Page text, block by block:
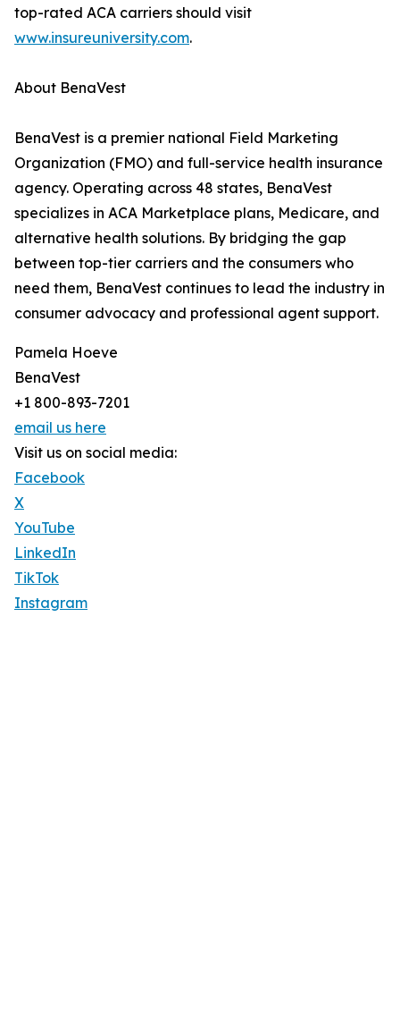
top-rated ACA carriers should visit
www.insureuniversity.com.
About BenaVest
BenaVest is a premier national Field Marketing
Organization (FMO) and full-service health insurance
agency. Operating across 48 states, BenaVest
specializes in ACA Marketplace plans, Medicare, and
alternative health solutions. By bridging the gap
between top-tier carriers and the consumers who
need them, BenaVest continues to lead the industry in
consumer advocacy and professional agent support.
Pamela Hoeve
BenaVest
+1 800-893-7201
email us here
Visit us on social media:
Facebook
X
YouTube
LinkedIn
TikTok
Instagram